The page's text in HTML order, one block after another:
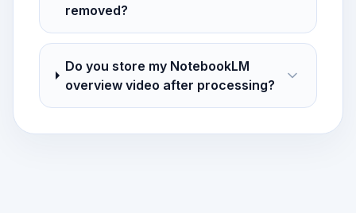
removed?
Do you store my NotebookLM
overview video after processing?